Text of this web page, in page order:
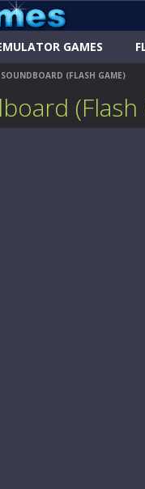
GAMES
(FLASH GAME)
(Flash